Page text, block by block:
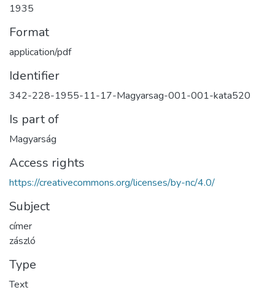
1935
Format
application/pdf
Identifier
342-228-1955-11-17-Magyarsag-001-001-kata520
Is part of
Magyarság
Access rights
https://creativecommons.org/licenses/by-nc/4.0/
Subject
címer
zászló
Type
Text